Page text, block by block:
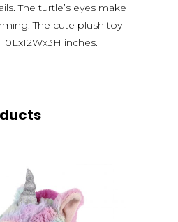
The turtle’s eyes make
The cute plush toy
inches.